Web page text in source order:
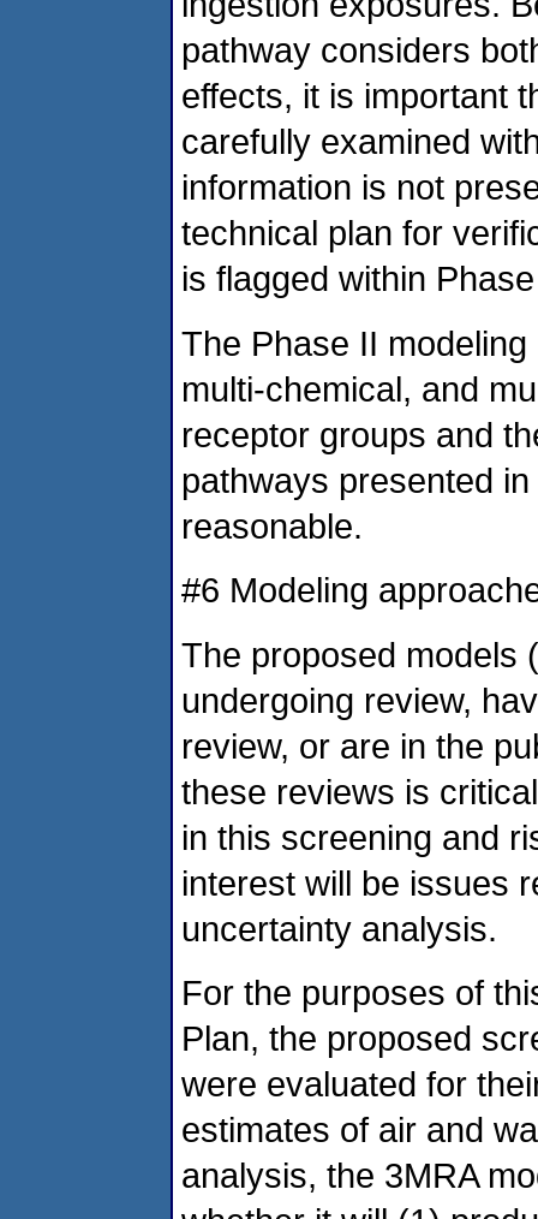
pathway considers
effects, it is important
carefully examined
information is not
technical plan for
is flagged within
The Phase II
multi-chemical, and
receptor groups and
pathways presented
reasonable.
#6 Modeling
The proposed models
undergoing review,
review, or are in the
these reviews is
in this screening and
interest will be issues
uncertainty analysis.
For the purposes of
Plan, the proposed
were evaluated for
estimates of air and
analysis, the 3MRA